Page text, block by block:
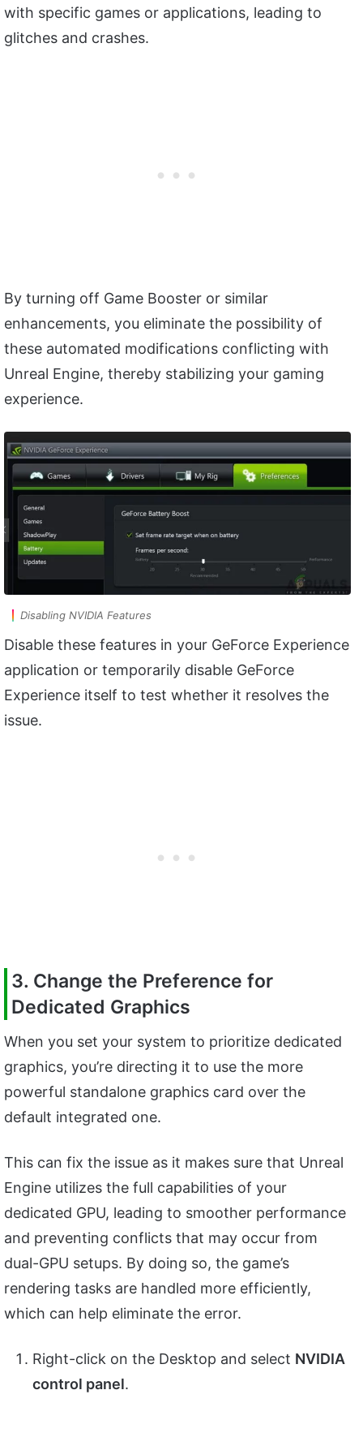
with specific games or applications, leading to
glitches and crashes.
By turning off Game Booster or similar
enhancements, you eliminate the possibility of
these automated modifications conflicting with
Unreal Engine, thereby stabilizing your gaming
experience.
Disabling NVIDIA Features
Disable these features in your GeForce Experience
application or temporarily disable GeForce
Experience itself to test whether it resolves the
issue.
3. Change the Preference for
Dedicated Graphics
When you set your system to prioritize dedicated
graphics, you’re directing it to use the more
powerful standalone graphics card over the
default integrated one.
This can fix the issue as it makes sure that Unreal
Engine utilizes the full capabilities of your
dedicated GPU, leading to smoother performance
and preventing conflicts that may occur from
dual-GPU setups. By doing so, the game’s
rendering tasks are handled more efficiently,
which can help eliminate the error.
Right-click on the Desktop and select NVIDIA
control panel.